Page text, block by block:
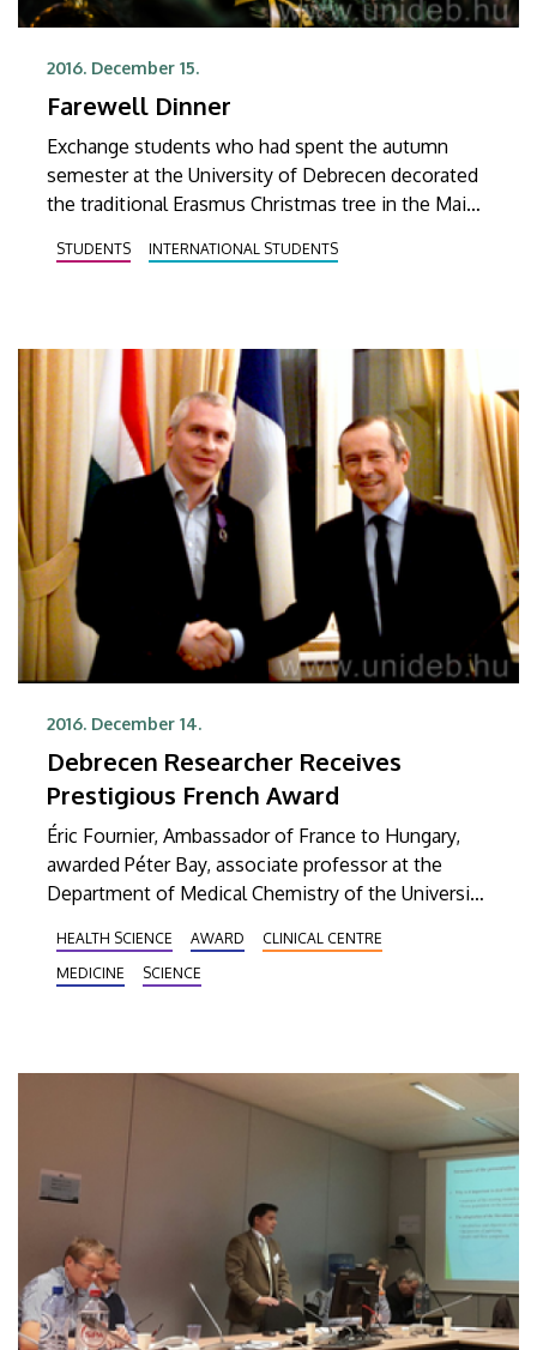
2016. December 15.
Farewell Dinner
Exchange students who had spent the autumn
semester at the University of Debrecen decorated
the traditional Erasmus Christmas tree in the Main
the university at a festive dinner.
STUDENTS INTERNATIONAL STUDENTS
2016. December 14.
Debrecen Researcher Receives
Prestigious French Award
Éric Fournier, Ambassador of France to Hungary,
awarded Péter Bay, associate professor at the
Department of Medical Chemistry of the University
Academic Palms (Ordre des Palmes Académiques)
of the French Republic.
HEALTH SCIENCE AWARD
CLINICAL CENTRE
MEDICINE
SCIENCE